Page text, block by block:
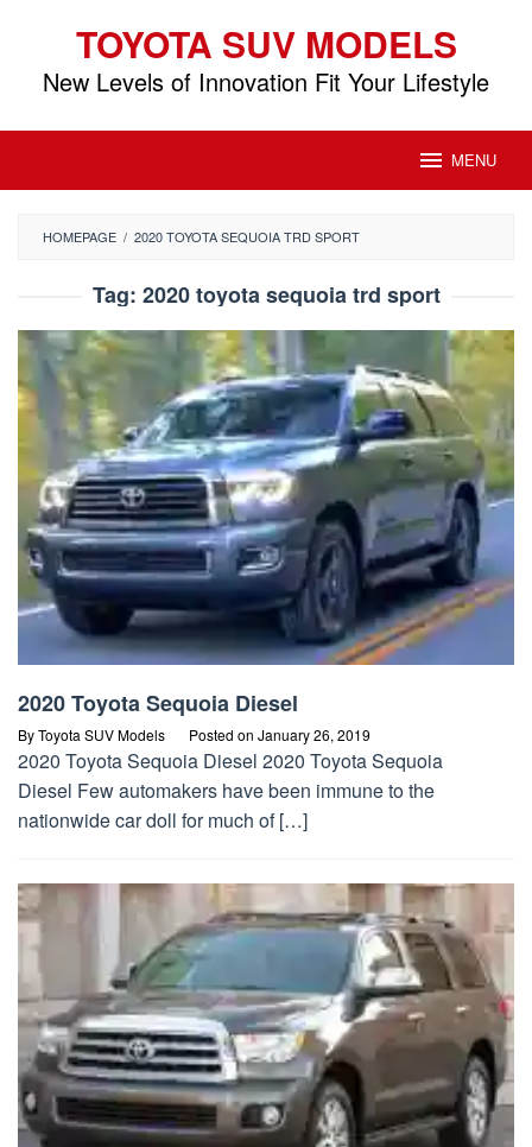
content
TOYOTA SUV MODELS
New Levels of Innovation Fit Your Lifestyle
MENU
HOMEPAGE / 2020 TOYOTA SEQUOIA TRD SPORT
Tag: 2020 toyota sequoia trd sport
2020 Toyota Sequoia Diesel
ByToyota SUV Models Posted on January 26, 2019
2020 Toyota Sequoia Diesel 2020 Toyota Sequoia
Diesel Few automakers have been immune to the
nationwide car doll for much of […]